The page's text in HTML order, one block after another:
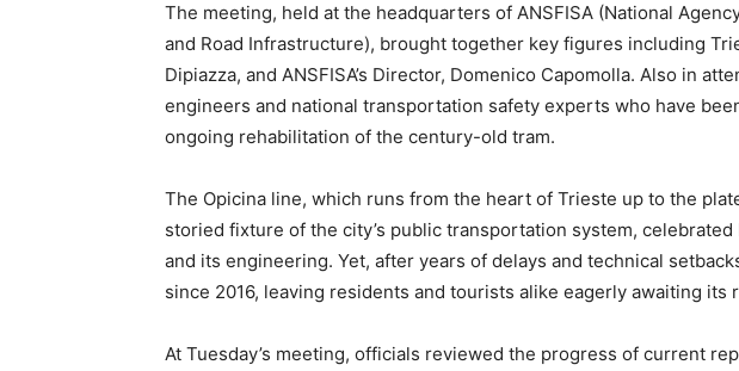
The meeting, held at the headquarters of ANSFISA (National
and Road Infrastructure), brought together key figures including
Dipiazza, and ANSFISA’s Director, Domenico Capomolla. Also in
engineers and national transportation safety experts who have
ongoing rehabilitation of the century-old tram.
The Opicina line, which runs from the heart of Trieste up to the
storied fixture of the city’s public transportation system,
and its engineering. Yet, after years of delays and technical
since 2016, leaving residents and tourists alike eagerly awaiting its
At Tuesday’s meeting, officials reviewed the progress of current